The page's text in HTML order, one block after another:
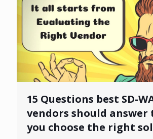
15 Questions best SD-
vendors should answer
you choose the right